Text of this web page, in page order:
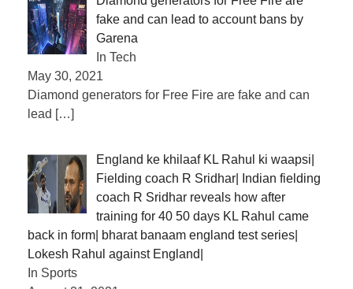
fake and can lead to account bans by
Garena
In Tech
May 30, 2021
Diamond generators for Free Fire are fake and can
lead […]
England ke khilaaf KL Rahul ki waapsi|
Fielding coach R Sridhar| Indian fielding
coach R Sridhar reveals how after
training for 40 50 days KL Rahul came
back in form| bharat banaam england test series|
Lokesh Rahul against England|
In Sports